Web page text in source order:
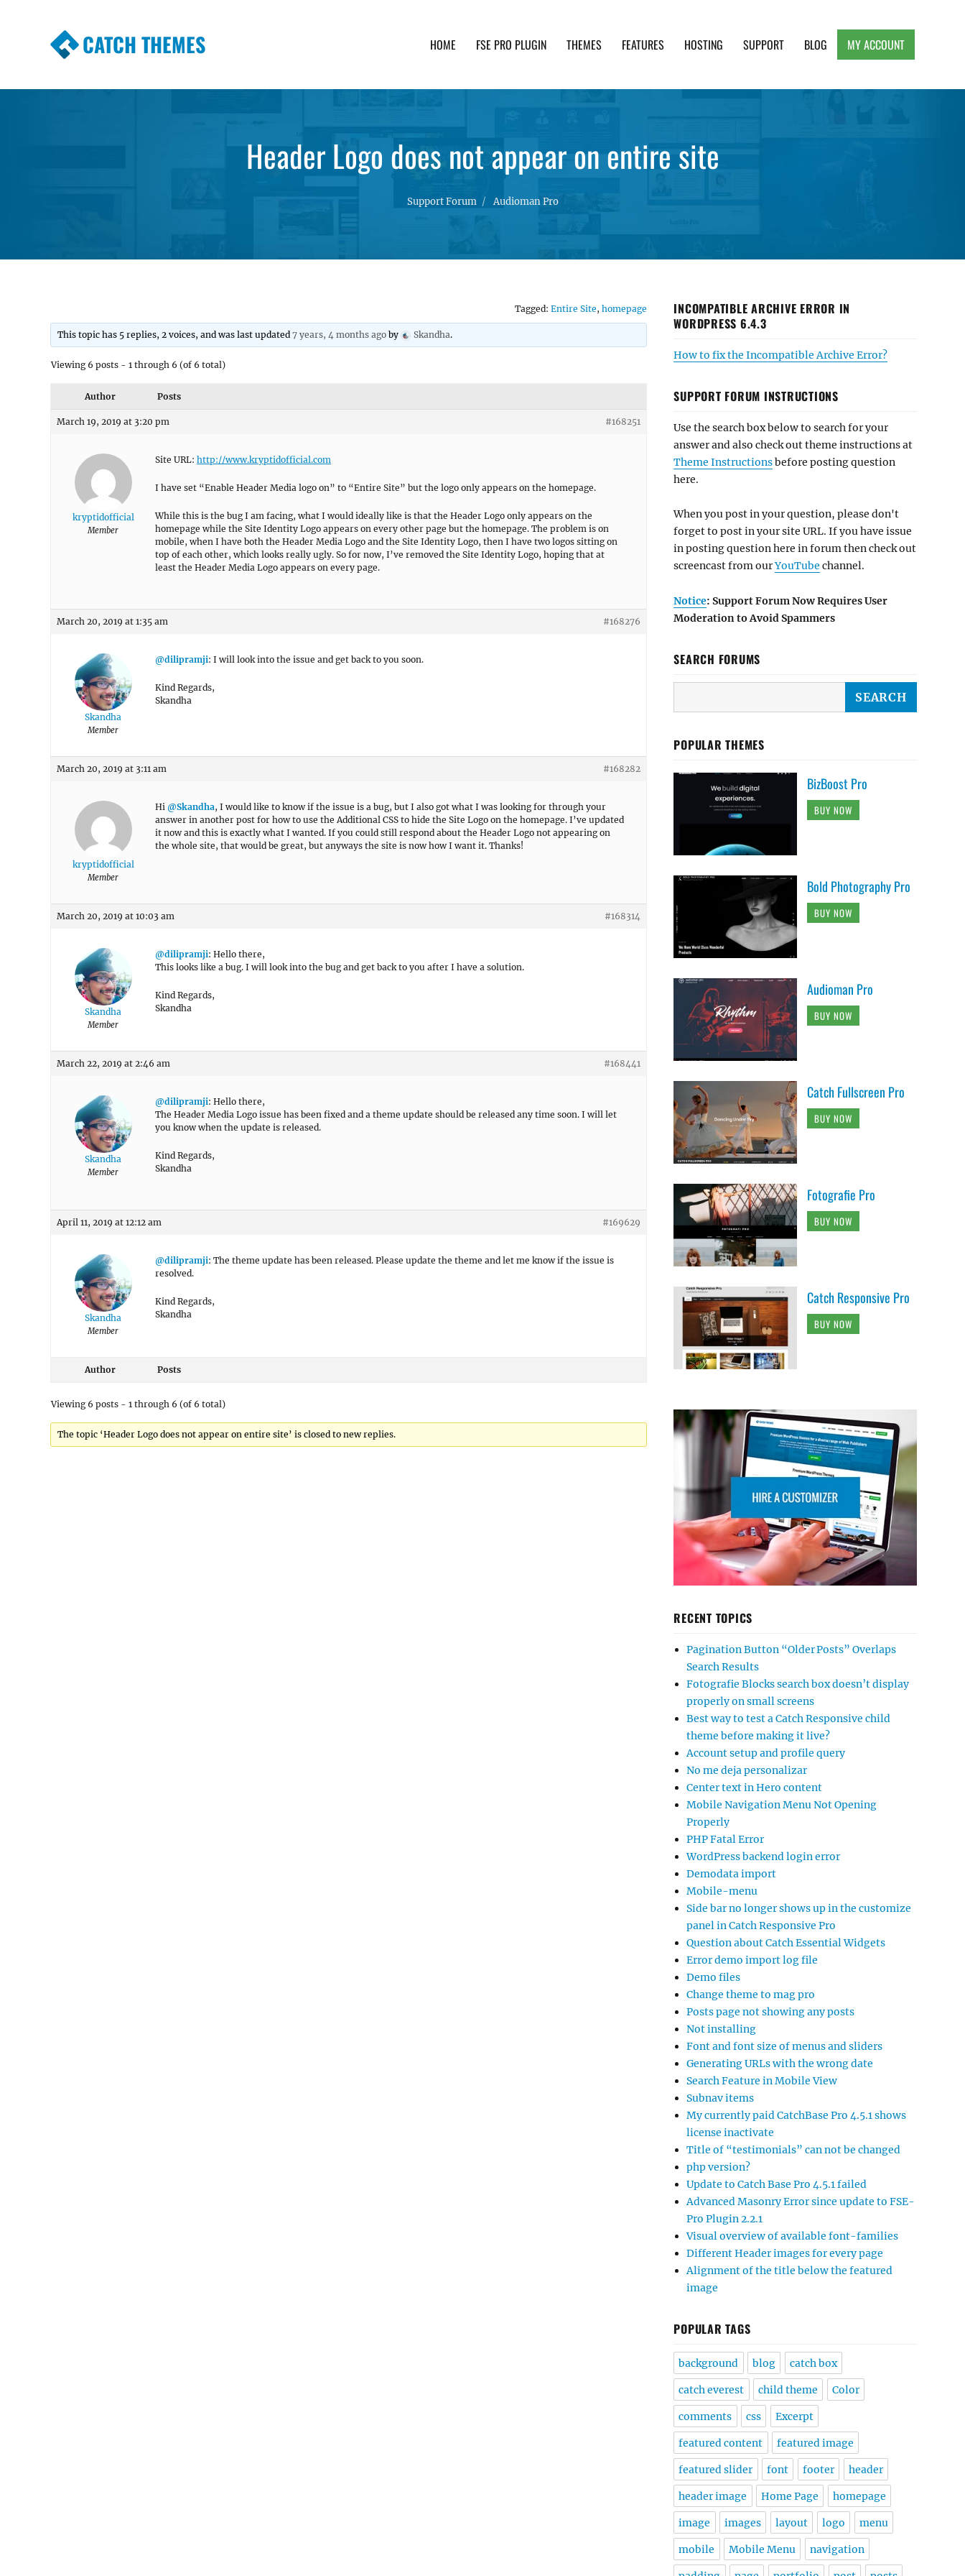
CATCH THEMES HOME FSE PRO PLUGIN THEMES FEATURES HOSTING SUPPORT BLOG MY ACCOUNT
Header Logo does not appear on entire site
Support Forum Audioman Pro
Tagged: Entire Site, homepage
This topic has 5 replies, 2 voices, and was last updated7 years, 4 months ago by Skandha.
Viewing 6 posts - 1 through 6 (of 6 total)
Author Posts
March 19, 2019 at 3:20 pm #168251
kryptidofficial
Member
Site URL: http://www.kryptidofficial.com
I have set “Enable Header Media logo on” to “Entire Site” but the logo only appears on the homepage.
While this is the bug I am facing, what I would ideally like is that the Header Logo only appears on the
homepage while the Site Identity Logo appears on every other page but the homepage. The problem is on
mobile, when I have both the Header Media Logo and the Site Identity Logo, then I have two logos sitting on
top of each other, which looks really ugly. So for now, I’ve removed the Site Identity Logo, hoping that at
least the Header Media Logo appears on every page.
March 20, 2019 at 1:35 am #168276
Skandha
Member
@dilipramji: I will look into the issue and get back to you soon.
Kind Regards,
Skandha
March 20, 2019 at 3:11 am #168282
kryptidofficial
Member
Hi @Skandha, I would like to know if the issue is a bug, but I also got what I was looking for through your
answer in another post for how to use the Additional CSS to hide the Site Logo on the homepage. I’ve updated
it now and this is exactly what I wanted. If you could still respond about the Header Logo not appearing on
the whole site, that would be great, but anyways the site is now how I want it. Thanks!
March 20, 2019 at 10:03 am #168314
Skandha
Member
@dilipramji: Hello there,
This looks like a bug. I will look into the bug and get back to you after I have a solution.
Kind Regards,
Skandha
March 22, 2019 at 2:46 am #168441
Skandha
Member
@dilipramji: Hello there,
The Header Media Logo issue has been fixed and a theme update should be released any time soon. I will let
you know when the update is released.
Kind Regards,
Skandha
April 11, 2019 at 12:12 am #169629
Skandha
Member
@dilipramji: The theme update has been released. Please update the theme and let me know if the issue is
resolved.
Kind Regards,
Skandha
Author Posts
Viewing 6 posts - 1 through 6 (of 6 total)
The topic ‘Header Logo does not appear on entire site’ is closed to new replies.
INCOMPATIBLE ARCHIVE ERROR IN
WORDPRESS 6.4.3
How to fix the Incompatible Archive Error?
SUPPORT FORUM INSTRUCTIONS
Use the search box below to search for your
answer and also check out theme instructions at
Theme Instructionsbefore posting question
here.
When you post in your question, please don't
forget to post in your site URL. If you have issue
in posting question here in forum then check out
screencast from ourYouTube channel.
Notice: Support Forum Now Requires User
Moderation to Avoid Spammers
SEARCH FORUMS
POPULAR THEMES
BizBoost Pro
BUY NOW
Bold Photography Pro
BUY NOW
Audioman Pro
BUY NOW
Catch Fullscreen Pro
BUY NOW
Fotografie Pro
BUY NOW
Catch Responsive Pro
BUY NOW
RECENT TOPICS
Pagination Button “Older Posts” Overlaps
Search Results
Fotografie Blocks search box doesn’t display
properly on small screens
Best way to test a Catch Responsive child
theme before making it live?
Account setup and profile query
No me deja personalizar
Center text in Hero content
Mobile Navigation Menu Not Opening
Properly
PHP Fatal Error
WordPress backend login error
Demodata import
Mobile-menu
Side bar no longer shows up in the customize
panel in Catch Responsive Pro
Question about Catch Essential Widgets
Error demo import log file
Demo files
Change theme to mag pro
Posts page not showing any posts
Not installing
Font and font size of menus and sliders
Generating URLs with the wrong date
Search Feature in Mobile View
Subnav items
My currently paid CatchBase Pro 4.5.1 shows
license inactivate
Title of “testimonials” can not be changed
php version?
Update to Catch Base Pro 4.5.1 failed
Advanced Masonry Error since update to FSE-
Pro Plugin 2.2.1
Visual overview of available font-families
Different Header images for every page
Alignment of the title below the featured
image
POPULAR TAGS
background blog catch box
catch everest child theme Color
comments css Excerpt
featured content featured image
featured slider font footer header
header image Home Page homepage
image images layout logo menu
mobile Mobile Menu navigation